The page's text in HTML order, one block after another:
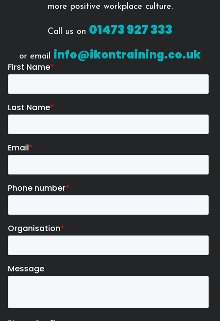
more positive workplace culture.
Call us on 01473 927 333
or email info@ikontraining.co.uk